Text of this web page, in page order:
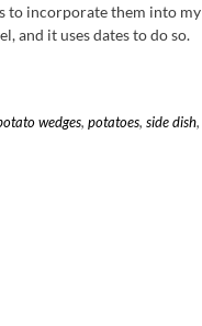
to incorporate them into my
and it uses dates to do so.
wedges,potatoes,side dish,